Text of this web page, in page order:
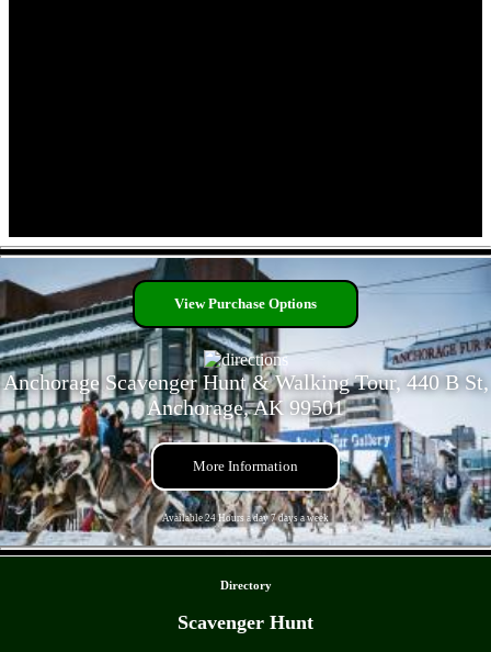
View Purchase Options
Anchorage Scavenger Hunt & Walking Tour, 440 B St,
Anchorage, AK 99501
More Information
Available 24 Hours a day 7 days a week
Directory
Scavenger Hunt